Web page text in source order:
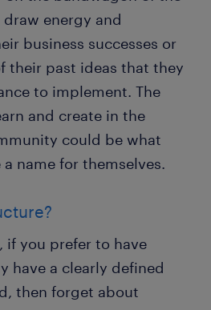
energy and
business successes or
their past ideas that they
to implement. The
and create in the
could be what
name for themselves.
if you prefer to have
have a clearly defined
then forget about